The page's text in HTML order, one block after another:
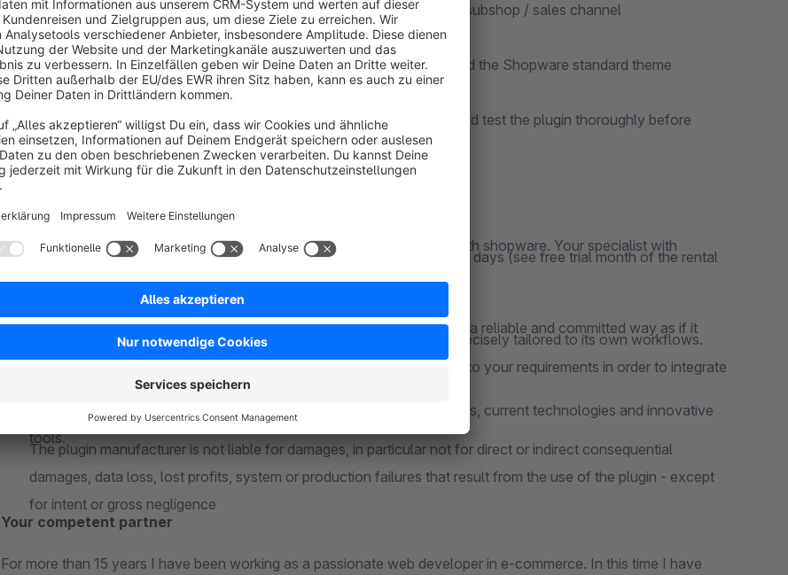
Relevant configuration options can be individually adapted for each subshop / sales channel
Compatibility
The plugin is always compatible with the latest Shopware version and the Shopware standard theme
Incompatibility
If you are using a custom theme and/or third-party plugins, you should test the plugin thoroughly before
buying. A compatibility can not be guaranteed
Responsive
The plugin can be tested free of charge and without obligation for 30 days (see free trial month of the rental
license)
Individual change requests
Every company is unique and requires individual solutions that are precisely tailored to its own workflows.
Please contact me without obligation to adapt my plugins according to your requirements in order to integrate
them perfectly into your in-house processes
Liability disclaimer
The plugin manufacturer is not liable for damages, in particular not for direct or indirect consequential
damages, data loss, lost profits, system or production failures that result from the use of the plugin - except
for intent or gross negligence
About me
15+ years of experience
For over 15 years in e-commerce and for over 5 years exclusively with shopware. Your specialist with
Shopware is my passion and my hobby. I take care of your project in a reliable and committed way as if it
were my own.
High service quality is the focus. I use state-of-the-art design patterns, current technologies and innovative
tools.
Your competent partner
For more than 15 years I have been working as a passionate web developer in e-commerce. In this time I have